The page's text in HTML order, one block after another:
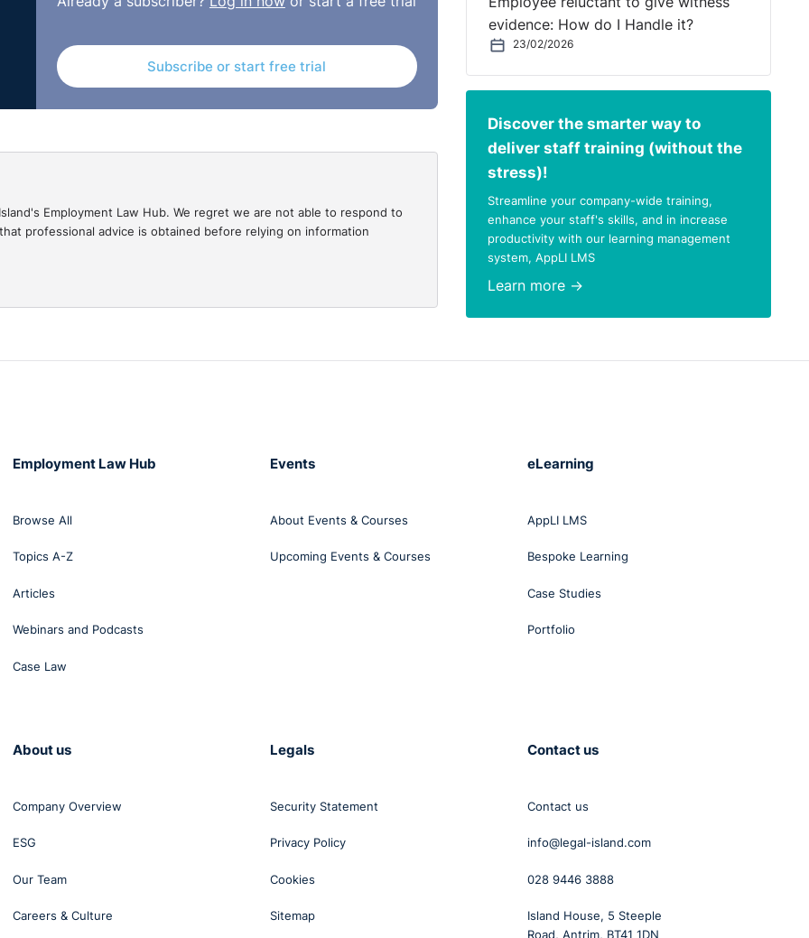
clause for service providers
when it comes to performing or
in NI.
with Seamus McGranaghan, O’Reilly Stewart
March where we will discuss the employment implications
Subscribe or start free trial
Employment Law Hub. We regret we are not able to respond to
professional advice is obtained before relying on information
evidence: How do I Handle it?
23/02/2026
Discover the smarter way to
deliver staff training (without the
stress)!
Streamline your company-wide training,
enhance your staff's skills, and in increase
productivity with our learning management
system, AppLI LMS
Learn more →
Employment Law Hub
Browse All
Topics A-Z
Articles
Webinars and Podcasts
Case Law
Events
About Events & Courses
Upcoming Events & Courses
eLearning
AppLI LMS
Bespoke Learning
Case Studies
Portfolio
About us
Company Overview
ESG
Our Team
Careers & Culture
Legals
Security Statement
Privacy Policy
Cookies
Sitemap
Contact us
Contact us
info@legal-island.com
028 9446 3888
Island House, 5 Steeple
Road, Antrim, BT41 1DN